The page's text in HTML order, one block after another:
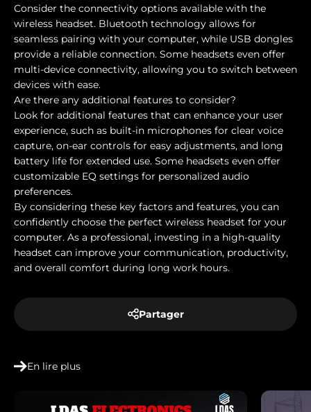
Consider the connectivity options available with the
wireless headset. Bluetooth technology allows for
seamless pairing with your computer, while USB dongles
provide a reliable connection. Some headsets even offer
multi-device connectivity, allowing you to switch between
devices with ease.
Are there any additional features to consider?
Look for additional features that can enhance your user
experience, such as built-in microphones for clear voice
capture, on-ear controls for easy adjustments, and long
battery life for extended use. Some headsets even offer
customizable EQ settings for personalized audio
preferences.
By considering these key factors and features, you can
confidently choose the perfect wireless headset for your
computer. As a professional, investing in a high-quality
headset can improve your communication, productivity,
and overall comfort during long work hours.
Partager
En lire plus